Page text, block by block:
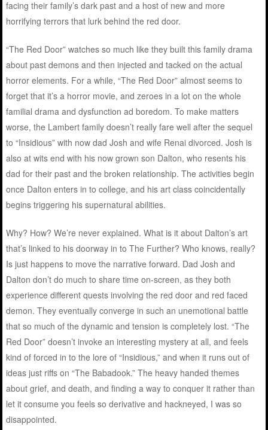
facing their family’s dark past and a host of new and more
horrifying terrors that lurk behind the red door.
“The Red Door” watches so much like they built this family drama
about past demons and then injected and tacked on the actual
horror elements. For a while, “The Red Door” almost seems to
forget that it’s a horror movie, and zeroes in a lot on the whole
familial drama and dysfunction ad boredom. To make matters
worse, the Lambert family doesn’t really fare well after the sequel
to “Insidious” with now dad Josh and wife Renai divorced. Josh is
also at wits end with his now grown son Dalton, who resents his
dad for their past and the broken relationship. The activities begin
once Dalton enters in to college, and his art class coincidentally
begins triggering his supernatural abilities.
Why? How? We’re never explained. What is it about Dalton’s art
that’s linked to his doorway in to The Further? Who knows, really?
Is just happens to move the narrative forward. Dad Josh and
Dalton don’t do much to share time on-screen, as they both
experience different quests involving the red door and red faced
demon. They eventually converge in such an unemotional battle
that so much of the dynamic and tension is completely lost. “The
Red Door” doesn’t invoke an interesting mystery at all, and feels
kind of forced in to the lore of “Insidious,” and when it runs out of
ideas just riffs on “The Babadook.” The heavy handed themes
about grief, and death, and finding a way to conquer it rather than
let it consume you feels so derivative and hackneyed, I was so
disappointed.